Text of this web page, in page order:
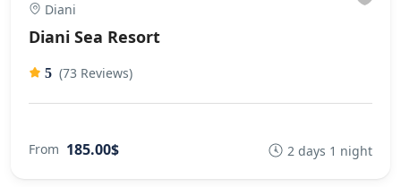
Diani
Diani Sea Resort
5 (73 Reviews)
From 185.00$ 2 days 1 night